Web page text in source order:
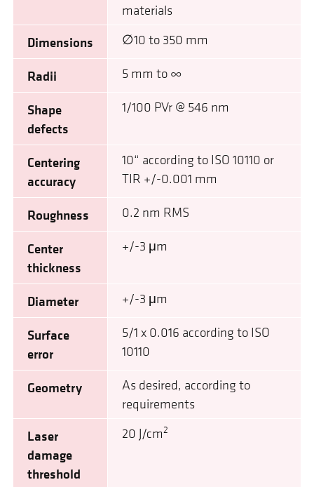
materials
Dimensions ∅10 to 350 mm
Radii 5 mm to ∞
Shape
defects
1/100 PVr @ 546 nm
Centering
accuracy
10“ according to ISO 10110 or
TIR +/-0.001 mm
Roughness 0.2 nm RMS
Center
thickness
+/-3 μm
Diameter +/-3 μm
Surface
error
5/1 x 0.016 according to ISO
10110
Geometry
As desired, according to
requirements
Laser
damage
threshold
20 J/cm2